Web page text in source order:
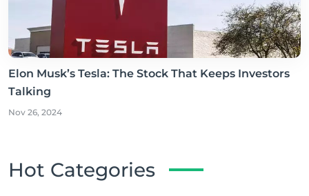
Elon Musk’s Tesla: The Stock That Keeps Investors
Talking
Nov 26, 2024
Hot Categories